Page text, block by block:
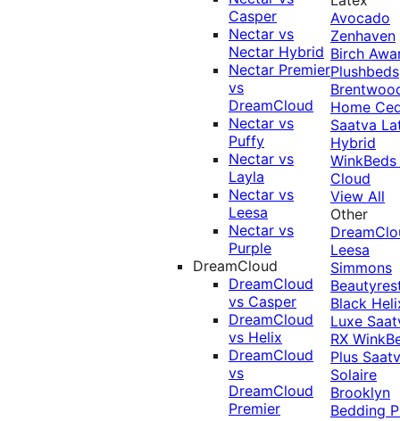
Casper
Nectar vs
Nectar Hybrid
Nectar Premier
vs
DreamCloud
Nectar vs
Puffy
Nectar vs
Layla
Nectar vs
Leesa
Nectar vs
Purple
DreamCloud
DreamCloud
vs Casper
DreamCloud
vs Helix
DreamCloud
vs
DreamCloud
Premier
Avocado
Zenhaven
Birch
Plushbeds
Home
Saatva
Hybrid
Cloud
View All
Other
Leesa
Simmons
Black
Luxe
RX
Plus
Solaire
Brooklyn
Bedding